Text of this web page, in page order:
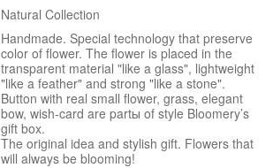
Natural Collection
Handmade. Special technology that preserve
color of flower. The flower is placed in the
transparent material "like a glass", lightweight
"like a feather" and strong "like a stone".
Button with real small flower, grass, elegant
bow, wish-card are partы of style Bloomery’s
gift box.
The original idea and stylish gift. Flowers that
will always be blooming!